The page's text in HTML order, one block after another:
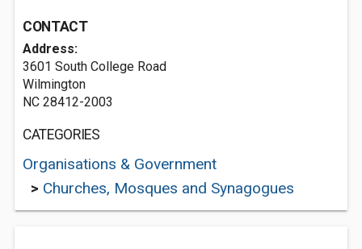
CONTACT
Address:
3601 South College Road
Wilmington
NC 28412-2003
CATEGORIES
Organisations & Government
> Churches, Mosques and Synagogues